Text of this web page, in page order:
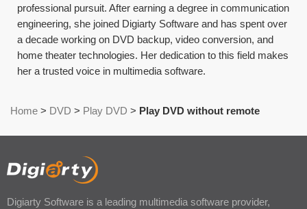
professional pursuit. After earning a degree in communication
engineering, she joined Digiarty Software and has spent over
a decade working on DVD backup, video conversion, and
home theater technologies. Her dedication to this field makes
her a trusted voice in multimedia software.
Home > DVD > Play DVD > Play DVD without remote
Digiarty Software is a leading multimedia software provider,